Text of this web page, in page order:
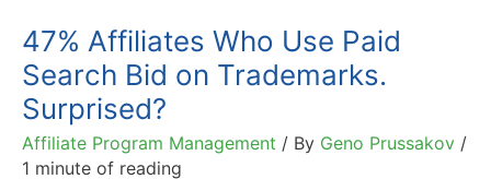
Search
Compliance
47% Affiliates Who Use Paid
Search Bid on Trademarks.
Surprised?
Affiliate Program Management / By Geno Prussakov /
1 minute of reading